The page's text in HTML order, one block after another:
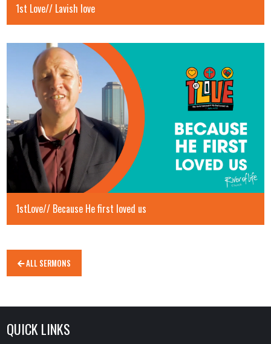
1st Love// Lavish love
1stLove// Because He first loved us
ALL SERMONS
QUICK LINKS